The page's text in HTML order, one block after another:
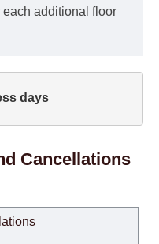
additional floor
days
Cancellations